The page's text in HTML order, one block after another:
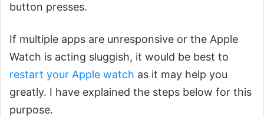
button presses.
If multiple apps are unresponsive or the Apple
Watch is acting sluggish, it would be best to
restart your Apple watch as it may help you
greatly. I have explained the steps below for this
purpose.